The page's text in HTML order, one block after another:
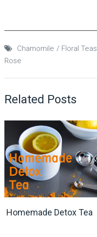
Chamomile Floral Teas
Rose
Related Posts
Homemade Detox Tea